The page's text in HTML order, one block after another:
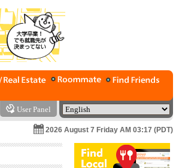
User Panel
2026 August 7 Friday AM 03:17 (PDT)